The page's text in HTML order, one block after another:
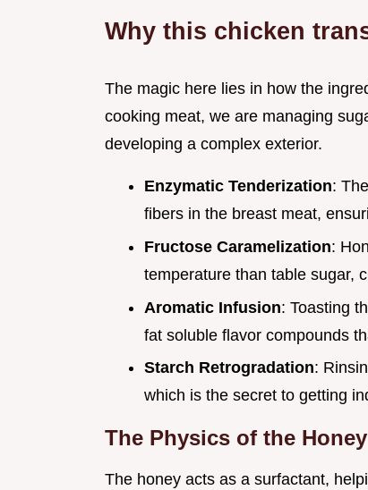
Why this chicken
The magic here lies in how the
cooking meat, we are managing
developing a complex exterior.
Enzymatic Tenderization:
fibers in the breast meat,
Fructose Caramelization:
temperature than table sugar,
Aromatic Infusion: Toasting
fat soluble flavor compounds
Starch Retrogradation:
which is the secret to getting
The Physics of the
The honey acts as a surfactant,